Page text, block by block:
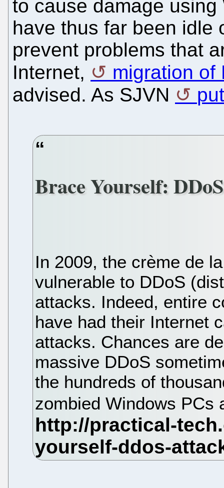
to cause damage
have thus far been idle
prevent problems that
Internet,
migration of
advised. As SJVN
Brace Yourself:
In 2009, the crème de
vulnerable to DDoS
attacks. Indeed, entire
have had their Internet
attacks. Chances are
massive DDoS
the hundreds of
zombied Windows